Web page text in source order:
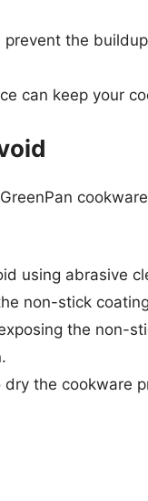
prevent the
can keep your
using abrasive
non-stick
the non-
dry the cookware